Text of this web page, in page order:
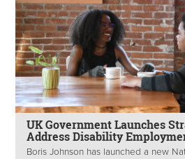
UK Government Launches
Address Disability
Boris Johnson has launched a new